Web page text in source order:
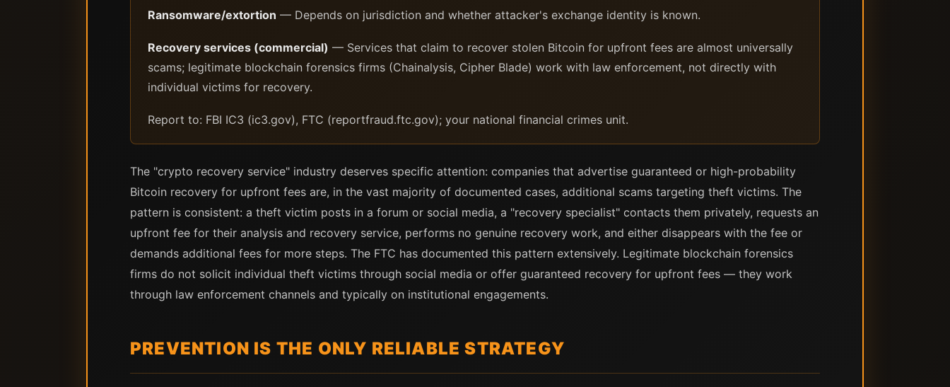
Ransomware/extortion — Depends on jurisdiction and whether attacker's exchange identity is known.
Recovery services (commercial) — Services that claim to recover stolen Bitcoin for upfront fees are almost universally
scams; legitimate blockchain forensics firms (Chainalysis, Cipher Blade) work with law enforcement, not directly with
individual victims for recovery.
Report to: FBI IC3 (ic3.gov), FTC (reportfraud.ftc.gov); your national financial crimes unit.
The "crypto recovery service" industry deserves specific attention: companies that advertise guaranteed or high-probability
Bitcoin recovery for upfront fees are, in the vast majority of documented cases, additional scams targeting theft victims. The
pattern is consistent: a theft victim posts in a forum or social media, a "recovery specialist" contacts them privately, requests an
upfront fee for their analysis and recovery service, performs no genuine recovery work, and either disappears with the fee or
demands additional fees for more steps. The FTC has documented this pattern extensively. Legitimate blockchain forensics
firms do not solicit individual theft victims through social media or offer guaranteed recovery for upfront fees — they work
through law enforcement channels and typically on institutional engagements.
PREVENTION IS THE ONLY RELIABLE STRATEGY